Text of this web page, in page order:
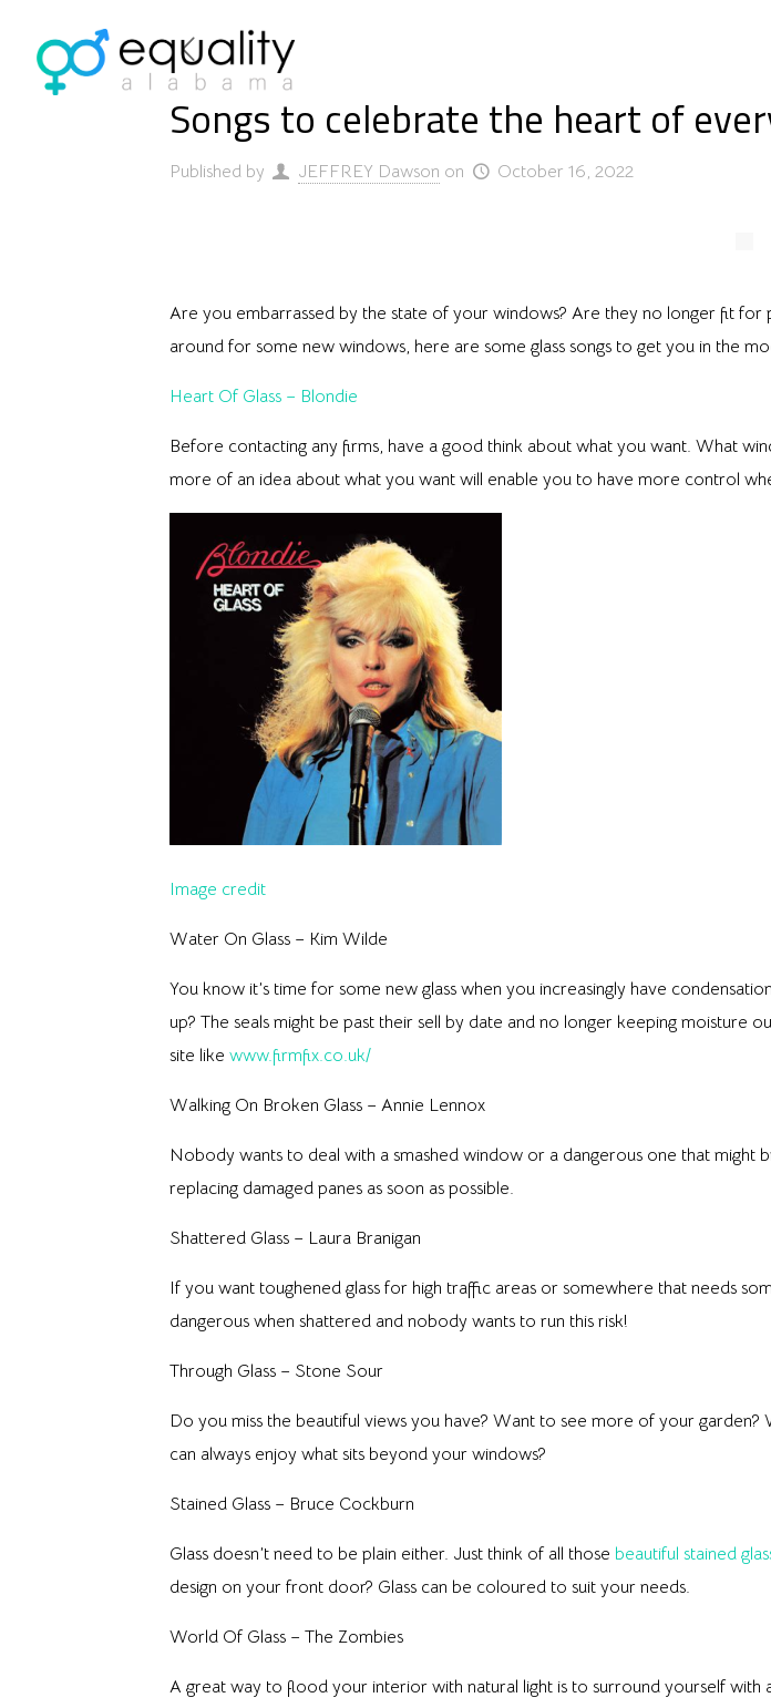
Songs to celebrate the heart of
Published by JEFFREY Dawson on October 16, 2022
Are you embarrassed by the state of your windows? Are they no longer fit for
around for some new windows, here are some glass songs to get you in the
Heart Of Glass – Blondie
Before contacting any firms, have a good think about what you want. What
more of an idea about what you want will enable you to have more control
Image credit
Water On Glass – Kim Wilde
You know it’s time for some new glass when you increasingly have
up? The seals might be past their sell by date and no longer keeping
site like www.firmfix.co.uk/
Walking On Broken Glass – Annie Lennox
Nobody wants to deal with a smashed window or a dangerous one that
replacing damaged panes as soon as possible.
Shattered Glass – Laura Branigan
If you want toughened glass for high traffic areas or somewhere that needs
dangerous when shattered and nobody wants to run this risk!
Through Glass – Stone Sour
Do you miss the beautiful views you have? Want to see more of your
can always enjoy what sits beyond your windows?
Stained Glass – Bruce Cockburn
Glass doesn’t need to be plain either. Just think of all those beautiful stained
design on your front door? Glass can be coloured to suit your needs.
World Of Glass – The Zombies
A great way to flood your interior with natural light is to surround yourself with